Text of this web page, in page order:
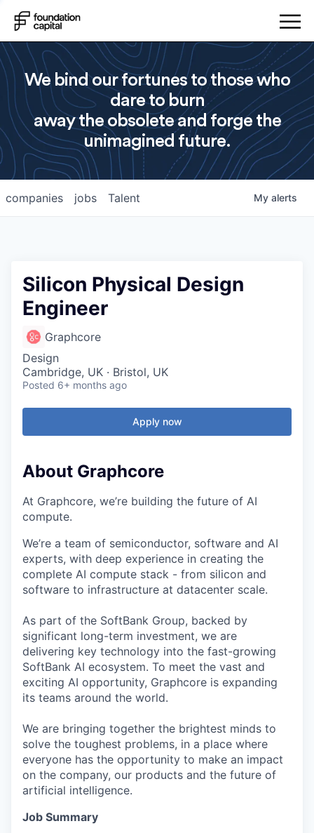
We bind our fortunes to those who
dare to burn
away the obsolete and forge the
unimagined future.
jobs
companies Talent My alerts
Silicon Physical Design
Engineer
Graphcore
Design
Cambridge, UK · Bristol, UK
Posted 6+ months ago
Apply now
About Graphcore
At Graphcore, we’re building the future of AI
compute.
We’re a team of semiconductor, software and AI
experts, with deep experience in creating the
complete AI compute stack - from silicon and
software to infrastructure at datacenter scale.
As part of the SoftBank Group, backed by
significant long-term investment, we are
delivering key technology into the fast-growing
SoftBank AI ecosystem. To meet the vast and
exciting AI opportunity, Graphcore is expanding
its teams around the world.
We are bringing together the brightest minds to
solve the toughest problems, in a place where
everyone has the opportunity to make an impact
on the company, our products and the future of
artificial intelligence.
Job Summary